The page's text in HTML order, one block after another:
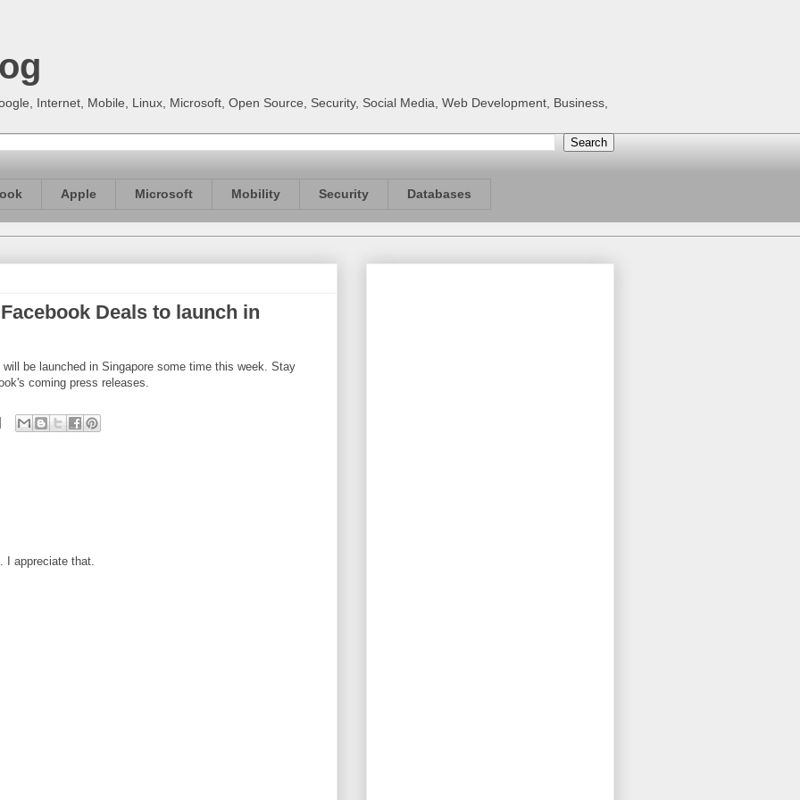
Internet, Mobile, Linux, Microsoft, Open Source, Security, Social Media, Web Development, Business,
Apple Microsoft Mobility Security Databases
Deals to launch in
be launched in Singapore some time this week. Stay
coming press releases.
I appreciate that.